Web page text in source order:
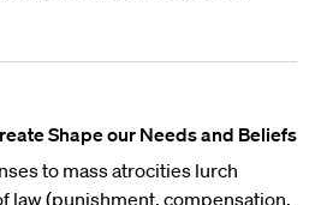
Shape our Needs and Beliefs
to mass atrocities lurch
law (punishment, compensation,